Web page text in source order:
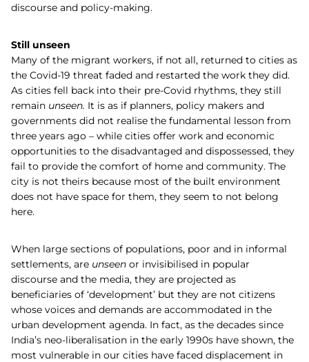
discourse and policy-making.
Still unseen
Many of the migrant workers, if not all, returned to cities as
the Covid-19 threat faded and restarted the work they did.
As cities fell back into their pre-Covid rhythms, they still
remain unseen. It is as if planners, policy makers and
governments did not realise the fundamental lesson from
three years ago – while cities offer work and economic
opportunities to the disadvantaged and dispossessed, they
fail to provide the comfort of home and community. The
city is not theirs because most of the built environment
does not have space for them, they seem to not belong
here.
When large sections of populations, poor and in informal
settlements, are unseen or invisibilised in popular
discourse and the media, they are projected as
beneficiaries of ‘development’ but they are not citizens
whose voices and demands are accommodated in the
urban development agenda. In fact, as the decades since
India’s neo-liberalisation in the early 1990s have shown, the
most vulnerable in our cities have faced displacement in